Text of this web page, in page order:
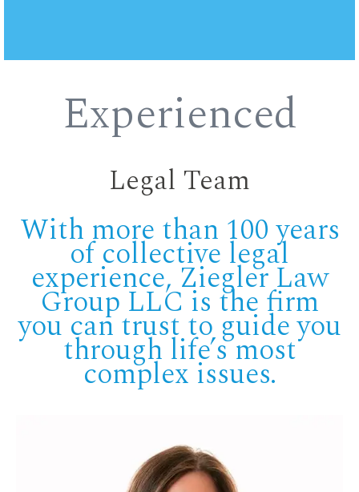
Experienced
Legal Team
With more than 100 years
of collective legal
experience, Ziegler Law
Group LLC is the firm
you can trust to guide you
through life’s most
complex issues.